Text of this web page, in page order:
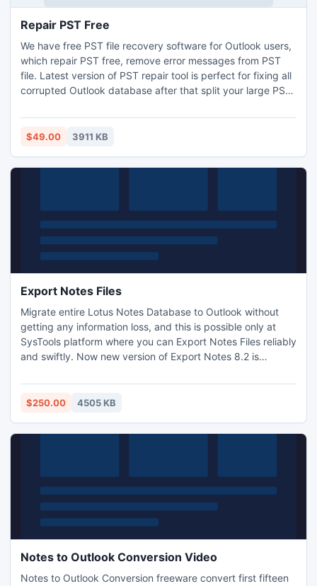
Repair PST Free
We have free PST file recovery software for Outlook users,
which repair PST free, remove error messages from PST
file. Latest version of PST repair tool is perfect for fixing all
corrupted Outlook database after that split your large PST
Outlook recovery.
$49.00 3911 KB
Export Notes Files
Migrate entire Lotus Notes Database to Outlook without
getting any information loss, and this is possible only at
SysTools platform where you can Export Notes Files reliably
and swiftly. Now new version of Export Notes 8.2 is
limitation of Outlook and New User Interface is easy to
navigate. You can also take a trial of our NSF to PST
$250.00 4505 KB
Notes to Outlook Conversion Video
Notes to Outlook Conversion freeware convert first fifteen